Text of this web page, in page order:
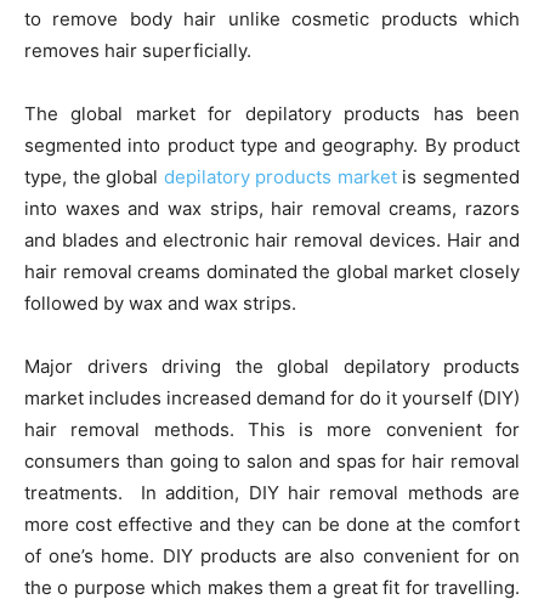
to remove body hair unlike cosmetic products which
removes hair superficially.
The global market for depilatory products has been
segmented into product type and geography. By product
type, the global depilatory products market is segmented
into waxes and wax strips, hair removal creams, razors
and blades and electronic hair removal devices. Hair and
hair removal creams dominated the global market closely
followed by wax and wax strips.
Major drivers driving the global depilatory products
market includes increased demand for do it yourself (DIY)
hair removal methods. This is more convenient for
consumers than going to salon and spas for hair removal
treatments. In addition, DIY hair removal methods are
more cost effective and they can be done at the comfort
of one’s home. DIY products are also convenient for on
the o purpose which makes them a great fit for travelling.